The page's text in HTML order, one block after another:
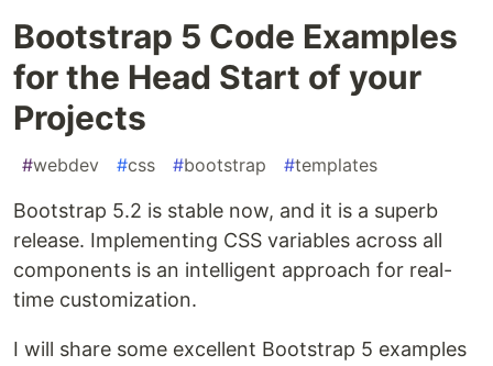
Bootstrap 5 Code Examples
for the Head Start of your
Projects
#webdev #css #bootstrap #templates
Bootstrap 5.2 is stable now, and it is a superb
release. Implementing CSS variables across all
components is an intelligent approach for real-
time customization.
I will share some excellent Bootstrap 5 examples